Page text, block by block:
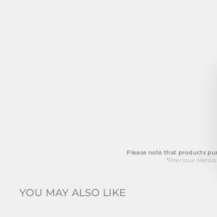
Please note that products
*Precious
YOU MAY ALSO LIKE